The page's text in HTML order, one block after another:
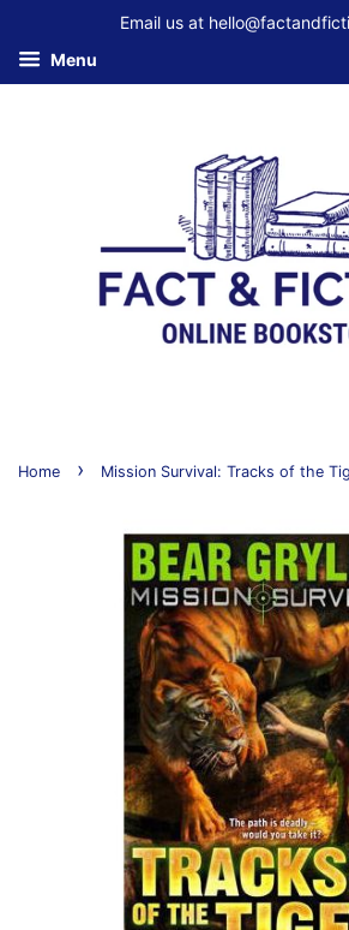
Email us at
Menu
Home › Mission Survival: Tracks of the